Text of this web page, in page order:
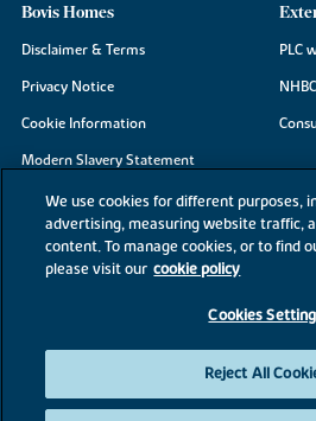
Bovis Homes
Disclaimer & Terms
Privacy Notice
Cookie Information
Modern Slavery Statement
Site Map
Accessibility
Existing customers
PLC
NHBC
©2026 Bovis Homes
We use cookies for different purposes,
advertising, measuring website traffic,
content. To manage cookies, or to find
please visit our cookie policy
Cookies
Reject All